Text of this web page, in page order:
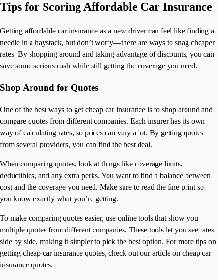
Tips for Scoring Affordable Car Insurance
Getting affordable car insurance as a new driver can feel like finding a
needle in a haystack, but don’t worry—there are ways to snag cheaper
rates. By shopping around and taking advantage of discounts, you can
save some serious cash while still getting the coverage you need.
Shop Around for Quotes
One of the best ways to get cheap car insurance is to shop around and
compare quotes from different companies. Each insurer has its own
way of calculating rates, so prices can vary a lot. By getting quotes
from several providers, you can find the best deal.
When comparing quotes, look at things like coverage limits,
deductibles, and any extra perks. You want to find a balance between
cost and the coverage you need. Make sure to read the fine print so
you know exactly what you’re getting.
To make comparing quotes easier, use online tools that show you
multiple quotes from different companies. These tools let you see rates
side by side, making it simpler to pick the best option. For more tips on
getting cheap car insurance quotes, check out our article on cheap car
insurance quotes.